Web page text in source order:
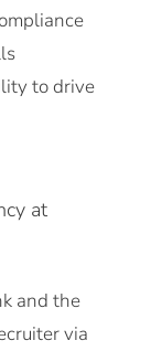
to drive
at
and the
via